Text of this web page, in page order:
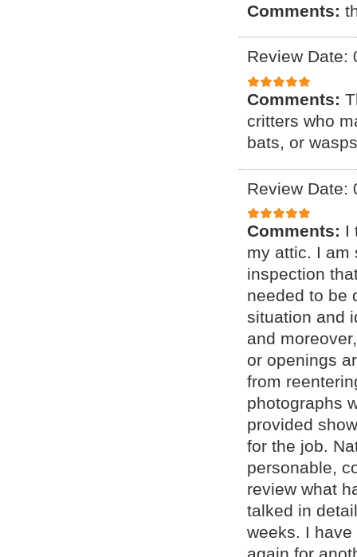
Comments:
Review Date:
Comments:
critters who
bats, or
Review Date:
Comments: I
my attic. I am
inspection
needed to be
situation and
and
or openings
from
photographs
provided
for the job.
personable,
review what
talked in
weeks. I